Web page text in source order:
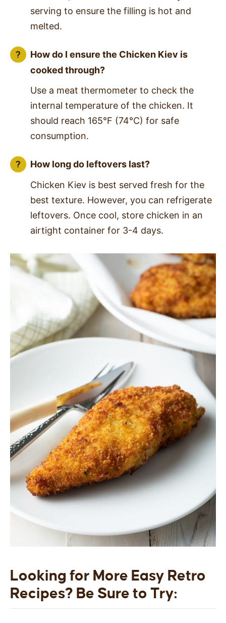
serving to ensure the filling is hot and
melted.
How do I ensure the Chicken Kiev is
cooked through?
Use a meat thermometer to check the
internal temperature of the chicken. It
should reach 165°F (74°C) for safe
consumption.
How long do leftovers last?
Chicken Kiev is best served fresh for the
best texture. However, you can refrigerate
leftovers. Once cool, store chicken in an
airtight container for 3-4 days.
Looking for More Easy Retro
Recipes? Be Sure to Try: